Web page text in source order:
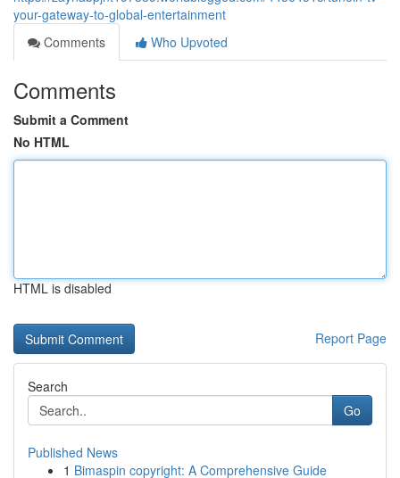
your-gateway-to-global-entertainment
Comments
Who Upvoted
Comments
Submit a Comment
No HTML
HTML is disabled
Report Page
Search
Go
Published News
1 Bimaspin copyright: A Comprehensive Guide